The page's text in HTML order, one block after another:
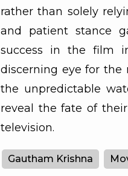
rather than solely
and patient stance
success in the film
discerning eye for the
the unpredictable
reveal the fate of
television.
Gautham Krishna